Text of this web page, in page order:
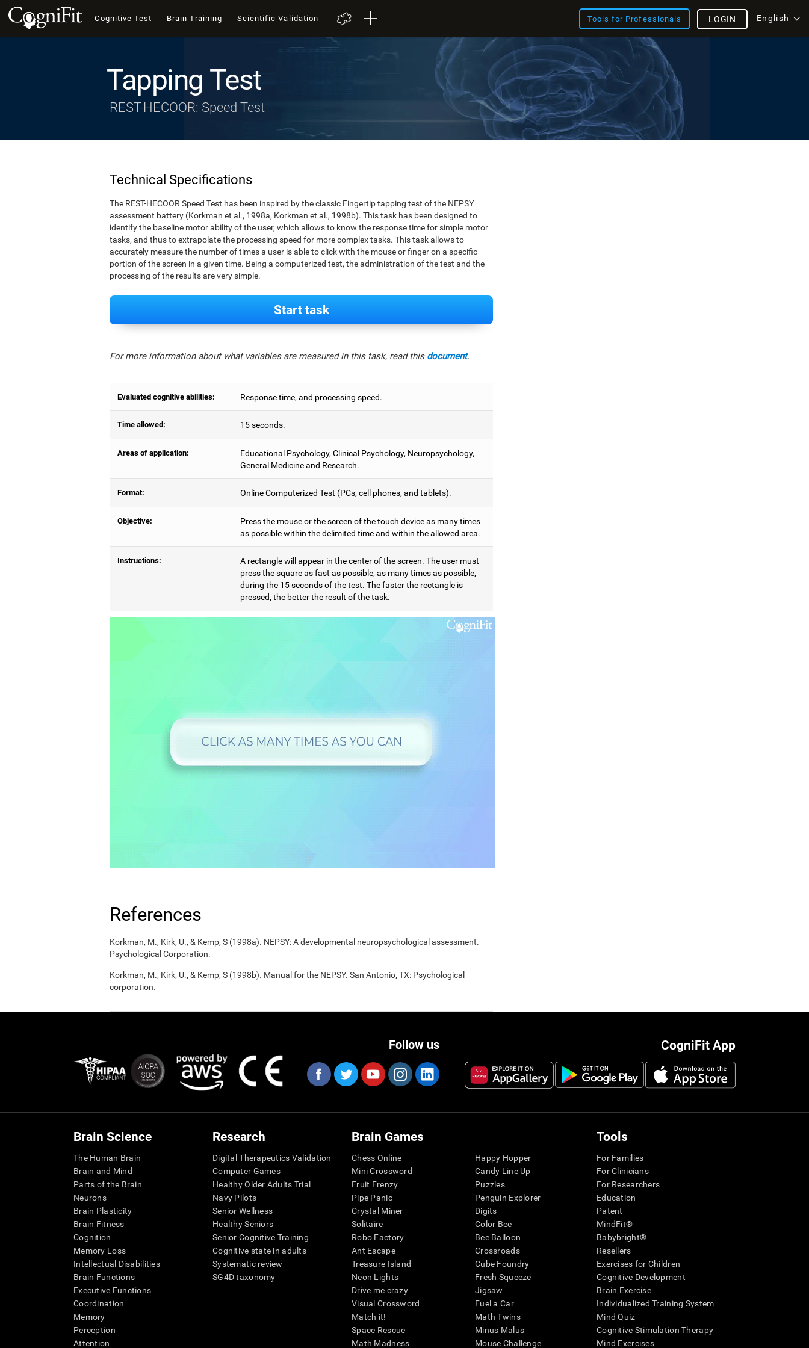
Cognitive Test Brain Training Scientific Validation Tools for Professionals English
LOGIN
Tapping Test
REST-HECOOR: Speed Test
Technical Specifications
The REST-HECOOR Speed Test has been inspired by the classic Fingertip tapping test of the NEPSY
assessment battery (Korkman et al., 1998a, Korkman et al., 1998b). This task has been designed to
identify the baseline motor ability of the user, which allows to know the response time for simple motor
tasks, and thus to extrapolate the processing speed for more complex tasks. This task allows to
accurately measure the number of times a user is able to click with the mouse or finger on a specific
portion of the screen in a given time. Being a computerized test, the administration of the test and the
processing of the results are very simple.
Start task
For more information about what variables are measured in this task, read this document.
Evaluated cognitive abilities: Response time, and processing speed.
Time allowed: 15 seconds.
Areas of application:
Educational Psychology, Clinical Psychology, Neuropsychology,
General Medicine and Research.
Format: Online Computerized Test (PCs, cell phones, and tablets).
Objective:
Press the mouse or the screen of the touch device as many times
as possible within the delimited time and within the allowed area.
Instructions:
A rectangle will appear in the center of the screen. The user must
press the square as fast as possible, as many times as possible,
during the 15 seconds of the test. The faster the rectangle is
pressed, the better the result of the task.
References
Korkman, M., Kirk, U., & Kemp, S (1998a). NEPSY: A developmental neuropsychological assessment.
Psychological Corporation.
Korkman, M., Kirk, U., & Kemp, S (1998b). Manual for the NEPSY. San Antonio, TX: Psychological
corporation.
CogniFit App
Follow us
Brain Science
The Human Brain
Brain and Mind
Parts of the Brain
Neurons
Brain Plasticity
Brain Fitness
Cognition
Memory Loss
Intellectual Disabilities
Brain Functions
Executive Functions
Coordination
Memory
Perception
Attention
Research
Digital Therapeutics Validation
Computer Games
Healthy Older Adults Trial
Navy Pilots
Senior Wellness
Healthy Seniors
Senior Cognitive Training
Cognitive state in adults
Systematic review
SG4D taxonomy
Brain Games
Chess Online
Mini Crossword
Fruit Frenzy
Pipe Panic
Crystal Miner
Solitaire
Robo Factory
Ant Escape
Treasure Island
Neon Lights
Drive me crazy
Visual Crossword
Match it!
Space Rescue
Math Madness
Happy Hopper
Candy Line Up
Puzzles
Penguin Explorer
Digits
Color Bee
Bee Balloon
Crossroads
Cube Foundry
Fresh Squeeze
Jigsaw
Fuel a Car
Math Twins
Minus Malus
Mouse Challenge
Tools
For Families
For Clinicians
For Researchers
Education
Patent
MindFit®
Babybright®
Resellers
Exercises for Children
Cognitive Development
Brain Exercise
Individualized Training System
Mind Quiz
Cognitive Stimulation Therapy
Mind Exercises